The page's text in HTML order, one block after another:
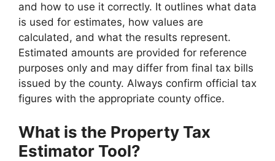
and how to use it correctly. It outlines what data
is used for estimates, how values are
calculated, and what the results represent.
Estimated amounts are provided for reference
purposes only and may differ from final tax bills
issued by the county. Always confirm official tax
figures with the appropriate county office.
What is the Property Tax
Estimator Tool?